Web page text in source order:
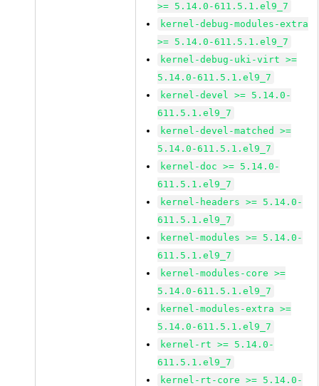
>= 5.14.0-611.5.1.el9_7
kernel-debug-modules-extra
>= 5.14.0-611.5.1.el9_7
kernel-debug-uki-virt >=
5.14.0-611.5.1.el9_7
kernel-devel >= 5.14.0-
611.5.1.el9_7
kernel-devel-matched >=
5.14.0-611.5.1.el9_7
kernel-doc >= 5.14.0-
611.5.1.el9_7
kernel-headers >= 5.14.0-
611.5.1.el9_7
kernel-modules >= 5.14.0-
611.5.1.el9_7
kernel-modules-core >=
5.14.0-611.5.1.el9_7
kernel-modules-extra >=
5.14.0-611.5.1.el9_7
kernel-rt >= 5.14.0-
611.5.1.el9_7
kernel-rt-core >= 5.14.0-